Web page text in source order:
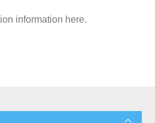
information here.